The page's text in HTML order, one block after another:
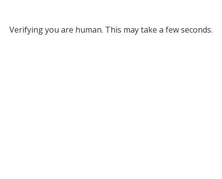
Verifying you are human. This may take a few seconds.